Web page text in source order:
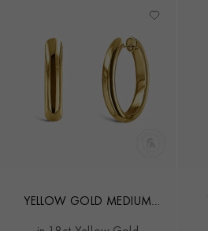
YELLOW GOLD MEDIUM